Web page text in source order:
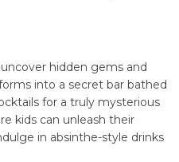
hidden gems and
into a secret bar bathed
for a truly mysterious
kids can unleash their
in absinthe-style drinks